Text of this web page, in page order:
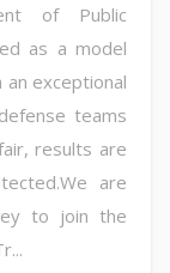
of Public
as a model
exceptional
teams
results are
are
to join the